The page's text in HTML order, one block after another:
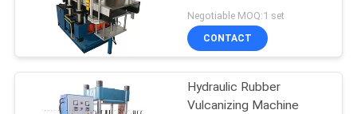
Negotiable MOQ:1 set
CONTACT
Hydraulic Rubber
Vulcanizing Machine